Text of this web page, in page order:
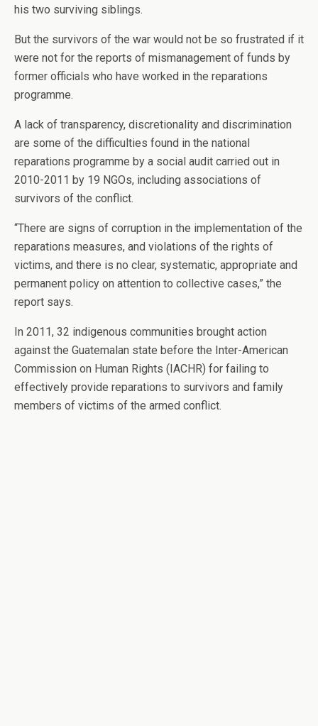
his two surviving siblings.
But the survivors of the war would not be so frustrated if it
were not for the reports of mismanagement of funds by
former officials who have worked in the reparations
programme.
A lack of transparency, discretionality and discrimination
are some of the difficulties found in the national
reparations programme by a social audit carried out in
2010-2011 by 19 NGOs, including associations of
survivors of the conflict.
“There are signs of corruption in the implementation of the
reparations measures, and violations of the rights of
victims, and there is no clear, systematic, appropriate and
permanent policy on attention to collective cases,” the
report says.
In 2011, 32 indigenous communities brought action
against the Guatemalan state before the Inter-American
Commission on Human Rights (IACHR) for failing to
effectively provide reparations to survivors and family
members of victims of the armed conflict.